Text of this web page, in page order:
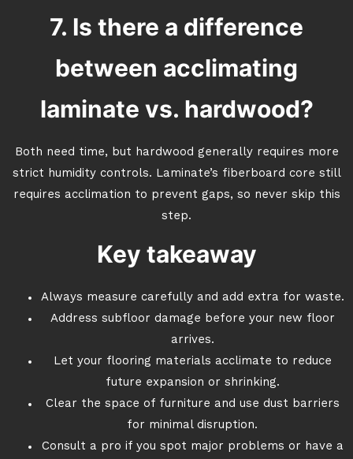
7. Is there a difference
between acclimating
laminate vs. hardwood?
Both need time, but hardwood generally requires more
strict humidity controls. Laminate’s fiberboard core still
requires acclimation to prevent gaps, so never skip this
step.
Key takeaway
Always measure carefully and add extra for waste.
Address subfloor damage before your new floor
arrives.
Let your flooring materials acclimate to reduce
future expansion or shrinking.
Clear the space of furniture and use dust barriers
for minimal disruption.
Consult a pro if you spot major problems or have a